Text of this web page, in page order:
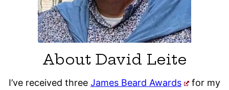
About David Leite
I’ve received three James Beard Awards
for my